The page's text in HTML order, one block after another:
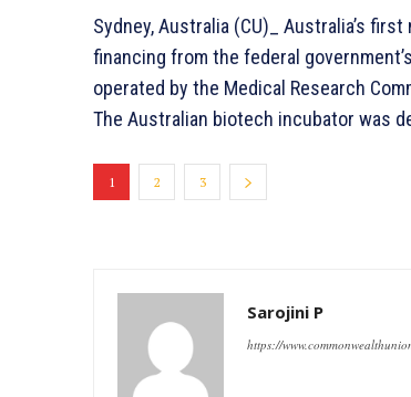
Sydney, Australia (CU)_ Australia’s
financing from the federal
operated by the Medical Research
The Australian biotech incubator was
1 2 3
Sarojini P
https://